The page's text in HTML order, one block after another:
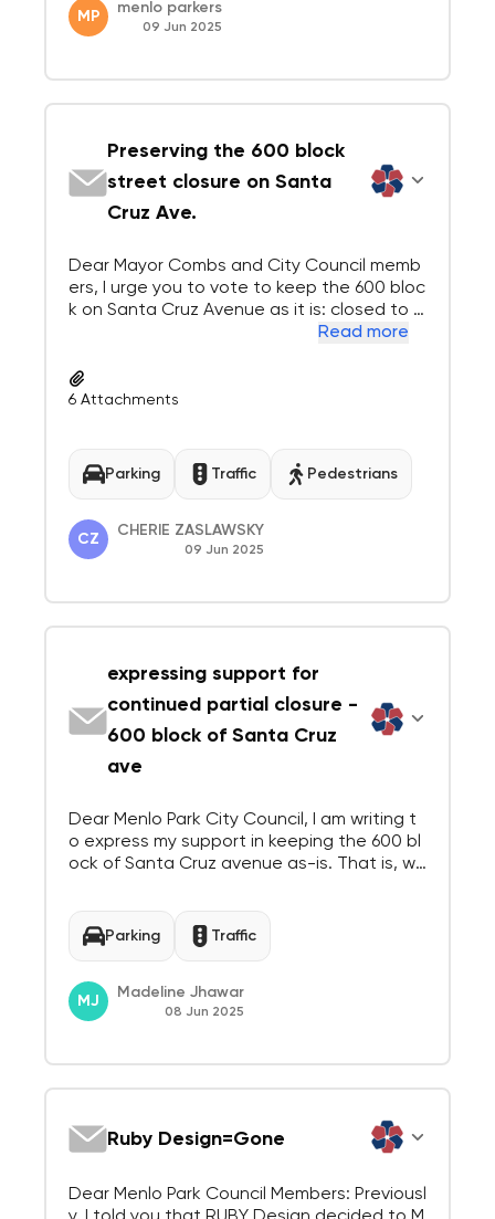
MP
menlo parkers
09 Jun 2025
Preserving the 600 block
street closure on Santa
Cruz Ave.
Dear Mayor Combs and City Council memb
ers, I urge you to vote to keep the 600 bloc
k on Santa Cruz Avenue as it is: closed to t
Santa Cruz Avenue than anyone else, and
has exciting plans to do even more for th...
Read more
6 Attachments
Parking Traffic Pedestrians
CZ
CHERIE ZASLAWSKY
09 Jun 2025
expressing support for
continued partial closure -
600 block of Santa Cruz
ave
Dear Menlo Park City Council, I am writing t
o express my support in keeping the 600 bl
ock of Santa Cruz avenue as-is. That is, wit
ne-way traffic on the other. Best, Madeline
Jhawar 440 Gilbert Ave, Menlo Park
Parking Traffic
MJ
Madeline Jhawar
08 Jun 2025
Ruby Design=Gone
Dear Menlo Park Council Members: Previousl